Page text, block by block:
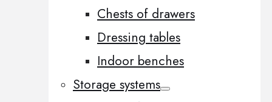
Chests of drawers
Dressing tables
Indoor benches
Storage systems